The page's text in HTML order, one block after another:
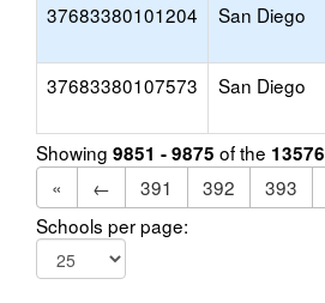
37683380101204
San Diego
37683380107573 San Diego
Showing 9851 - 9875 of the 13576
«
← 391 392 393
Schools per page: